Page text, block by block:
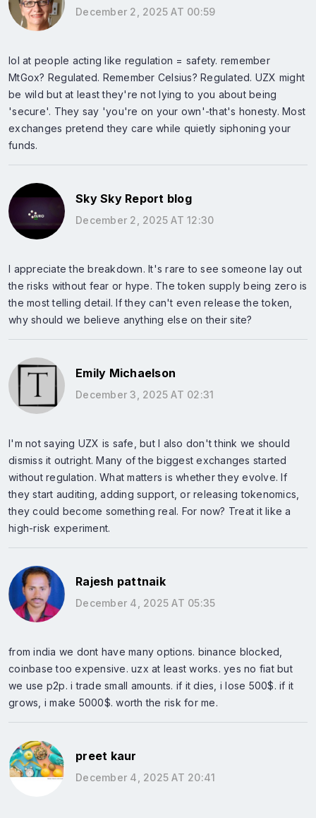
December 2, 2025 AT 00:59
lol at people acting like regulation = safety. remember
MtGox? Regulated. Remember Celsius? Regulated. UZX might
be wild but at least they're not lying to you about being
'secure'. They say 'you're on your own'-that's honesty. Most
exchanges pretend they care while quietly siphoning your
funds.
Sky Sky Report blog
December 2, 2025 AT 12:30
I appreciate the breakdown. It's rare to see someone lay out
the risks without fear or hype. The token supply being zero is
the most telling detail. If they can't even release the token,
why should we believe anything else on their site?
Emily Michaelson
December 3, 2025 AT 02:31
I'm not saying UZX is safe, but I also don't think we should
dismiss it outright. Many of the biggest exchanges started
without regulation. What matters is whether they evolve. If
they start auditing, adding support, or releasing tokenomics,
they could become something real. For now? Treat it like a
high-risk experiment.
Rajesh pattnaik
December 4, 2025 AT 05:35
from india we dont have many options. binance blocked,
coinbase too expensive. uzx at least works. yes no fiat but
we use p2p. i trade small amounts. if it dies, i lose 500$. if it
grows, i make 5000$. worth the risk for me.
preet kaur
December 4, 2025 AT 20:41